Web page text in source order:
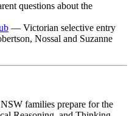
questions about the
— Victorian selective entry
Nossal and Suzanne
families prepare for the